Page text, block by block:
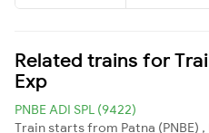
Related trains for
Exp
PNBE ADI SPL (9422)
Train starts from Patna (PNBE)